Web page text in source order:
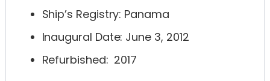
Ship’s Registry: Panama
Inaugural Date: June 3, 2012
Refurbished: 2017